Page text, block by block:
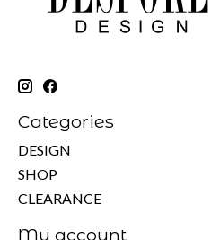
Categories
DESIGN
SHOP
CLEARANCE
My account